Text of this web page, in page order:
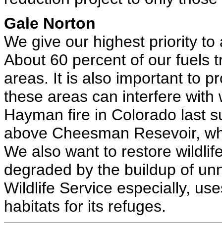
Gale Norton
We give our highest priority
About 60 percent of our fuels
areas. It is also important to
these areas can interfere with
Hayman fire in Colorado last
above Cheesman Resevoir,
We also want to restore
degraded by the buildup of
Wildlife Service especially,
habitats for its refuges.